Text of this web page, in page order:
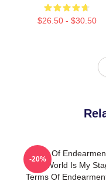
$26.50 - $30.50
Terms Of
The World Is My
Terms Of
-20%